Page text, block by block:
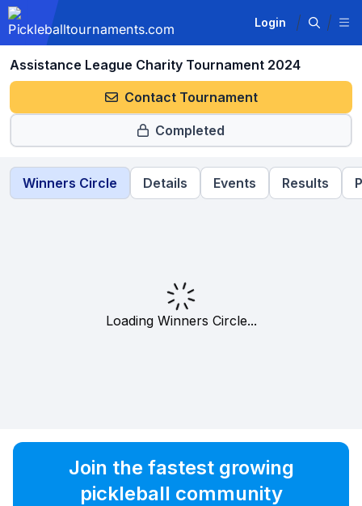
Login
Assistance League Charity Tournament 2024
Contact Tournament
Completed
Winners Circle Details Events Results
Loading Winners Circle...
Join the fastest growing
pickleball community